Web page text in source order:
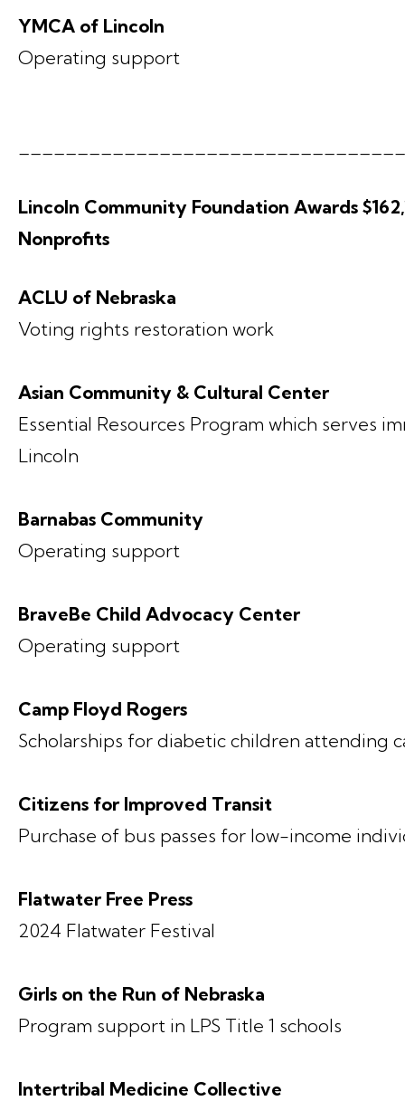
YMCA of Lincoln
Operating support
Lincoln Community Foundation Awards
Nonprofits
ACLU of Nebraska
Voting rights restoration work
Asian Community & Cultural Center
Essential Resources Program which serves
Lincoln
Barnabas Community
Operating support
BraveBe Child Advocacy Center
Operating support
Camp Floyd Rogers
Scholarships for diabetic children attending
Citizens for Improved Transit
Purchase of bus passes for low-income
Flatwater Free Press
2024 Flatwater Festival
Girls on the Run of Nebraska
Program support in LPS Title 1 schools
Intertribal Medicine Collective